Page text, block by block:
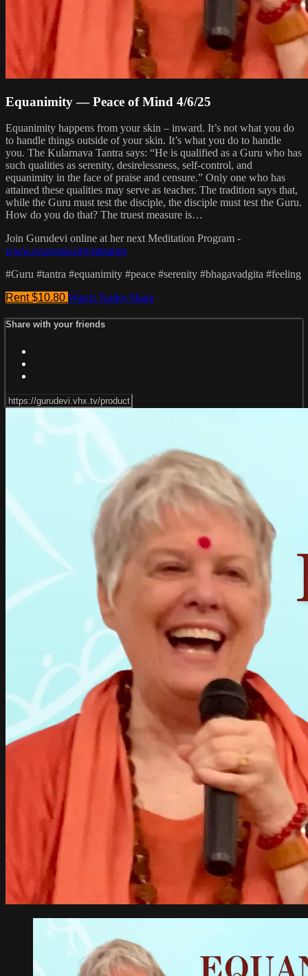
Equanimity — Peace of Mind 4/6/25
Equanimity happens from your skin – inward. It’s not what you do
to handle things outside of your skin. It’s what you do to handle
you. The Kularnava Tantra says: “He is qualified as a Guru who has
such qualities as serenity, desirelessness, self-control, and
equanimity in the face of praise and censure.” Only one who has
attained these qualities may serve as teacher. The tradition says that,
while the Guru must test the disciple, the disciple must test the Guru.
How do you do that? The truest measure is…
Join Gurudevi online at her next Meditation Program -
www.svaroopa.org/satsangs
#Guru #tantra #equanimity #peace #serenity #bhagavadgita #feeling
Rent $10.80 Watch Trailer Share
Share with your friends